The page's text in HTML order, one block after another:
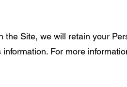
the Site, we will retain your
For more